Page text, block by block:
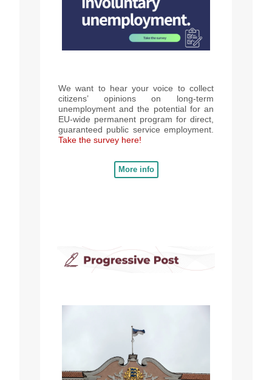
We want to hear your voice to collect
citizens’ opinions on long-term
unemployment and the potential for an
EU-wide permanent program for direct,
guaranteed public service employment.
Take the survey here!
More info